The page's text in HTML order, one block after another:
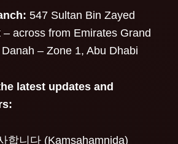
547 Sultan Bin Zayed
across from Emirates Grand
– Zone 1, Abu Dhabi
latest updates and
합니다 (Kamsahamnida)